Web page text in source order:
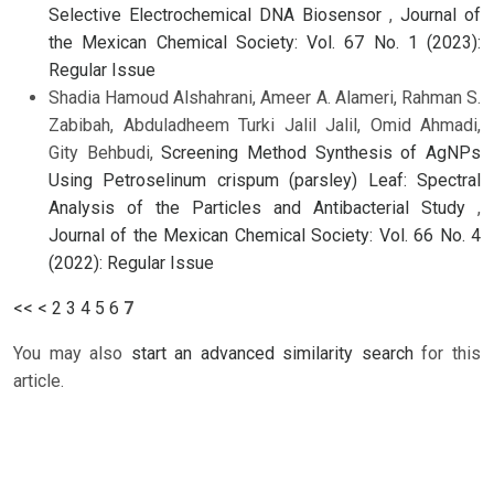
Selective Electrochemical DNA Biosensor , Journal of
the Mexican Chemical Society: Vol. 67 No. 1 (2023):
Regular Issue
Shadia Hamoud Alshahrani, Ameer A. Alameri, Rahman S.
Zabibah, Abduladheem Turki Jalil Jalil, Omid Ahmadi,
Gity Behbudi,Screening Method Synthesis of AgNPs
Using Petroselinum crispum (parsley) Leaf: Spectral
Analysis of the Particles and Antibacterial Study ,
Journal of the Mexican Chemical Society: Vol. 66 No. 4
(2022): Regular Issue
<< < 2 3 4 5 6 7
You may also start an advanced similarity searchfor this
article.